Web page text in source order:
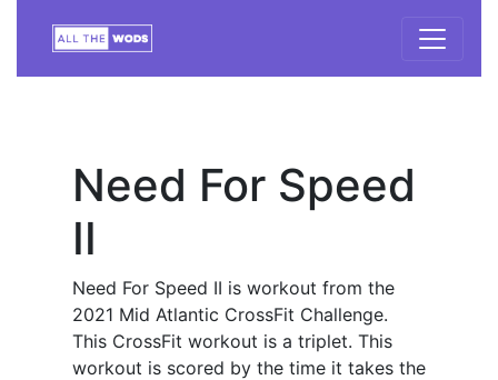
Need For Speed
II
Need For Speed II is workout from the
2021 Mid Atlantic CrossFit Challenge.
This CrossFit workout is a triplet. This
workout is scored by the time it takes the